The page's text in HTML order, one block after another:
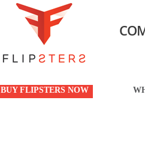
BUY FLIPSTERS NOW